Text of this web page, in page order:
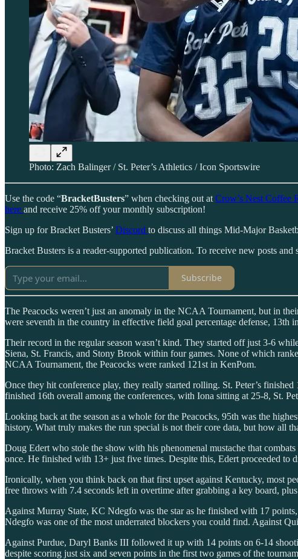
Photo: Zach Balinger / St. Peter’s Athletics / Icon Sportswire
Use the code “BracketBusters” when checking out at Crow’s Nest Coffee
here and receive 25% off your monthly subscription!
Sign up for Bracket Busters’ Discord to discuss all things Mid-Major
Bracket Busters is a reader-supported publication. To receive new posts
Subscribe
The Peacocks weren’t just an anomaly in the NCAA Tournament, but in
were seventh in the country in effective field goal percentage defense, 13th
Their record in the regular season wasn’t kind. They started off just 3-6
Siena, St. Francis, and Stony Brook within four games. None of which
NCAA Tournament, the Peacocks were ranked 121st in KenPom.
Once they hit conference play, they really started rolling. St. Peter’s
finished 16th overall among the conferences, with Iona sitting at 25-8, St.
Looking back at the season as a whole for the Peacocks, 95th was the
history. What truly makes the run special is not their core data, but how all
Doug Edert who stole the show with his phenomenal mustache that
once. He finished with 13+ just five times. Despite this, Edert proceeded
Ironically, when you think back on that first upset against Kentucky, most
free throws with 7.4 seconds left in overtime after grabbing a key board,
Against Murray State, KC Ndegfo was the star as he finished with 17
Ndegfo was one of the most underrated blockers you could find. Against
Against Purdue, Daryl Banks III followed it up with 14 points on 6-14
despite scoring just six and seven points in the first two games of the